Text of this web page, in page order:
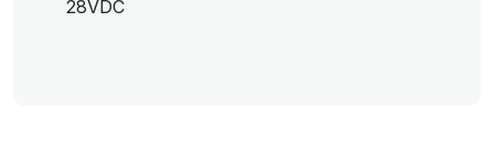
28VDC